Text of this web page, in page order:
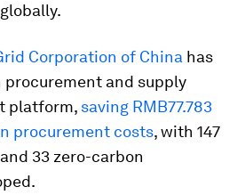
Corporation of China has
and supply
platform, saving RMB77.783
procurement costs, with 147
33 zero-carbon